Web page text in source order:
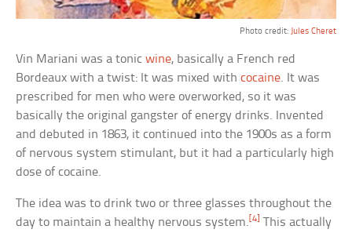
Photo credit: Jules Cheret
Vin Mariani was a tonicwine, basically a French red
Bordeaux with a twist: It was mixed withcocaine. It was
prescribed for men who were overworked, so it was
basically the original gangster of energy drinks. Invented
and debuted in 1863, it continued into the 1900s as a form
of nervous system stimulant, but it had a particularly high
dose of cocaine.
The idea was to drink two or three glasses throughout the
day to maintain a healthy nervous system.[4] This actually